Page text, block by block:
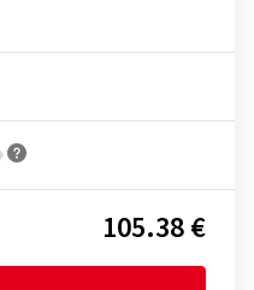
105.38 €